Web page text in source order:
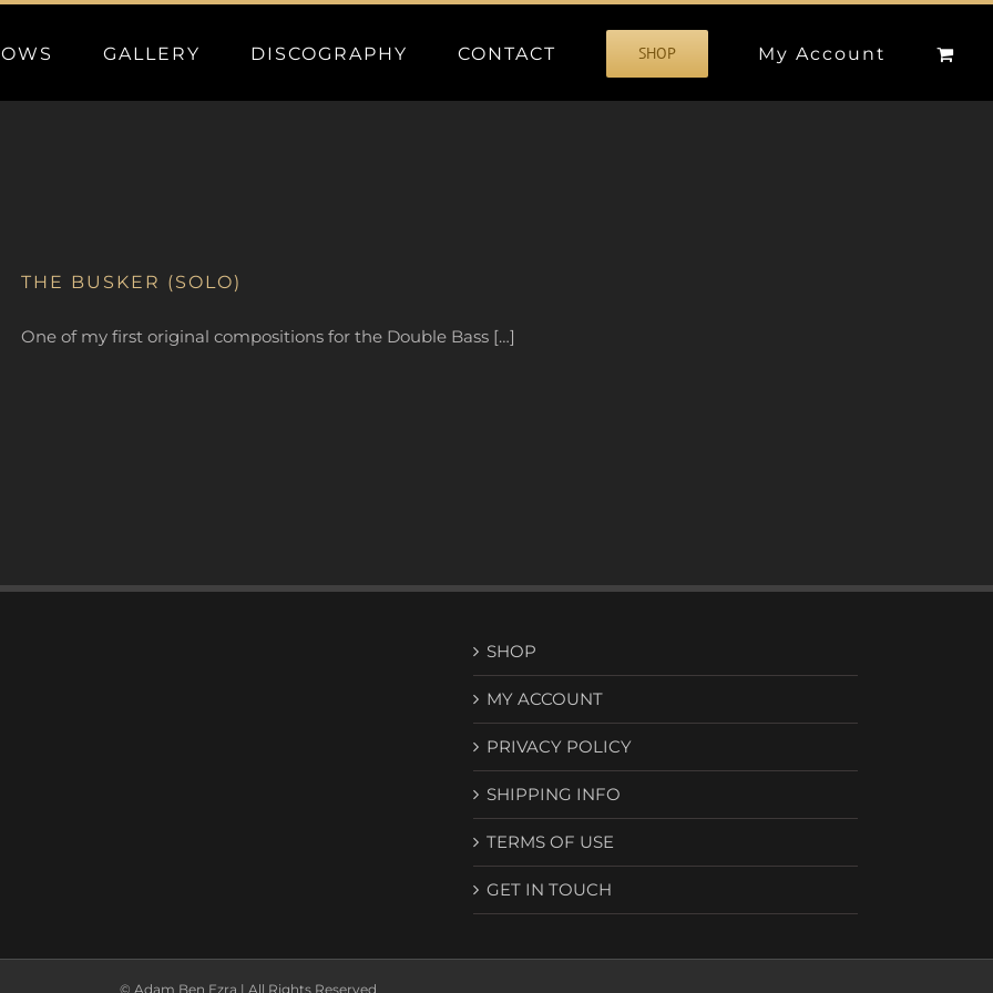
GALLERY DISCOGRAPHY CONTACT SHOP My Account
THE BUSKER (SOLO)
One of my first original compositions for the Double Bass […]
SHOP
MY ACCOUNT
PRIVACY POLICY
SHIPPING INFO
TERMS OF USE
GET IN TOUCH
© Adam Ben Ezra | All Rights Reserved